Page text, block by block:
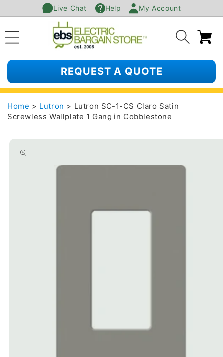
SKIP TO
CONTENT
Live Chat Help My Account
REQUEST A QUOTE
Home > Lutron > Lutron SC-1-CS Claro Satin
Screwless Wallplate 1 Gang in Cobblestone
SKIP TO
PRODUCT
INFORMATION